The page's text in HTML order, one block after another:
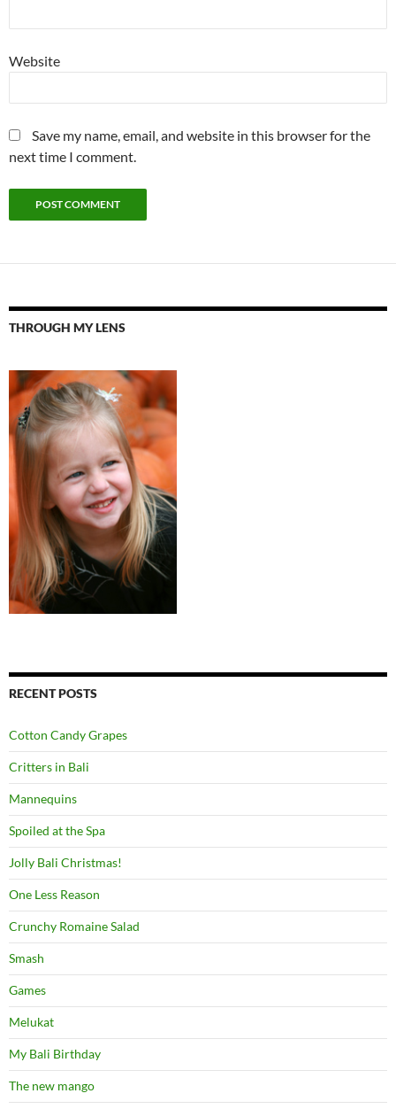
Website
Save my name, email, and website in this browser for the
next time I comment.
THROUGH MY LENS
RECENT POSTS
Cotton Candy Grapes
Critters in Bali
Mannequins
Spoiled at the Spa
Jolly Bali Christmas!
One Less Reason
Crunchy Romaine Salad
Smash
Games
Melukat
My Bali Birthday
The new mango